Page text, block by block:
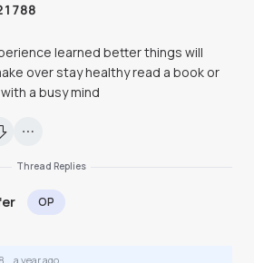
learned better things will
over stay healthy read a book or
a busy mind
Thread Replies
OP
a year ago